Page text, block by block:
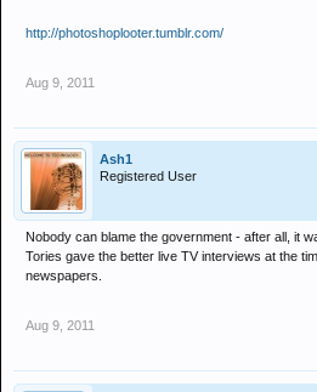
http://photoshoplooter.tumblr.com/
Aug 9, 2011
Ash1
Registered User
Nobody can blame the government - after all, it
Tories gave the better live TV interviews at the
newspapers.
Aug 9, 2011